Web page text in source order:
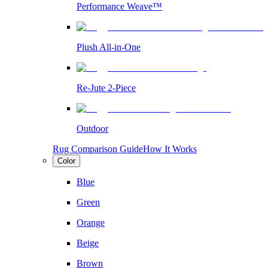
Performance Weave™
Plush All-in-One
Re-Jute 2-Piece
Outdoor
Rug Comparison GuideHow It Works
Color
Blue
Green
Orange
Beige
Brown